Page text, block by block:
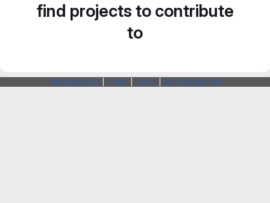
find projects to contribute
to
Webarchitects Forum Status SSH Fingerprints